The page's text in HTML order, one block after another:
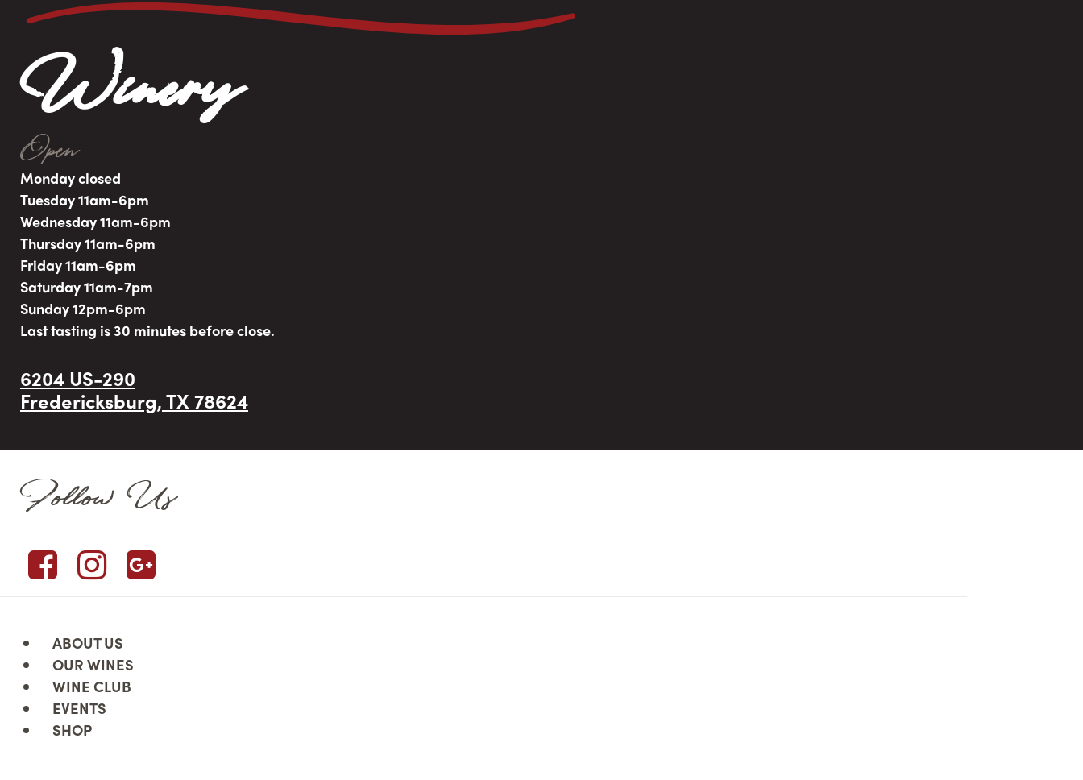
Winery
Open
Monday closed
Tuesday 11am-6pm
Wednesday 11am-6pm
Thursday 11am-6pm
Friday 11am-6pm
Saturday 11am-7pm
Sunday 12pm-6pm
Last tasting is 30 minutes before close.
6204 US-290
Fredericksburg, TX 78624
Follow Us
ABOUT US
OUR WINES
WINE CLUB
EVENTS
SHOP